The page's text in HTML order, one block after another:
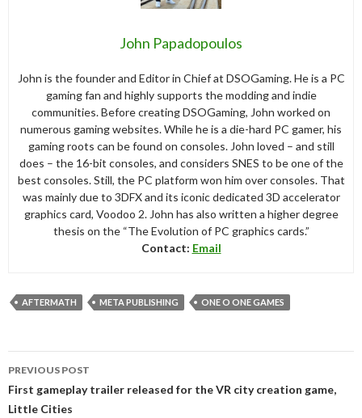
John Papadopoulos
John is the founder and Editor in Chief at DSOGaming. He is a PC
gaming fan and highly supports the modding and indie
communities. Before creating DSOGaming, John worked on
numerous gaming websites. While he is a die-hard PC gamer, his
gaming roots can be found on consoles. John loved – and still
does – the 16-bit consoles, and considers SNES to be one of the
best consoles. Still, the PC platform won him over consoles. That
was mainly due to 3DFX and its iconic dedicated 3D accelerator
graphics card, Voodoo 2. John has also written a higher degree
thesis on the “The Evolution of PC graphics cards.”
Contact: Email
AFTERMATH META PUBLISHING ONE O ONE GAMES
navigation
PREVIOUS POST
First gameplay trailer released for the VR city creation game,
Little Cities